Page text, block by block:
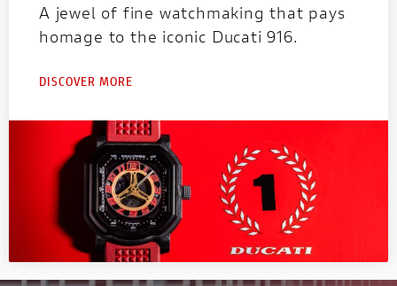
A jewel of fine watchmaking that pays
homage to the iconic Ducati 916.
DISCOVER MORE